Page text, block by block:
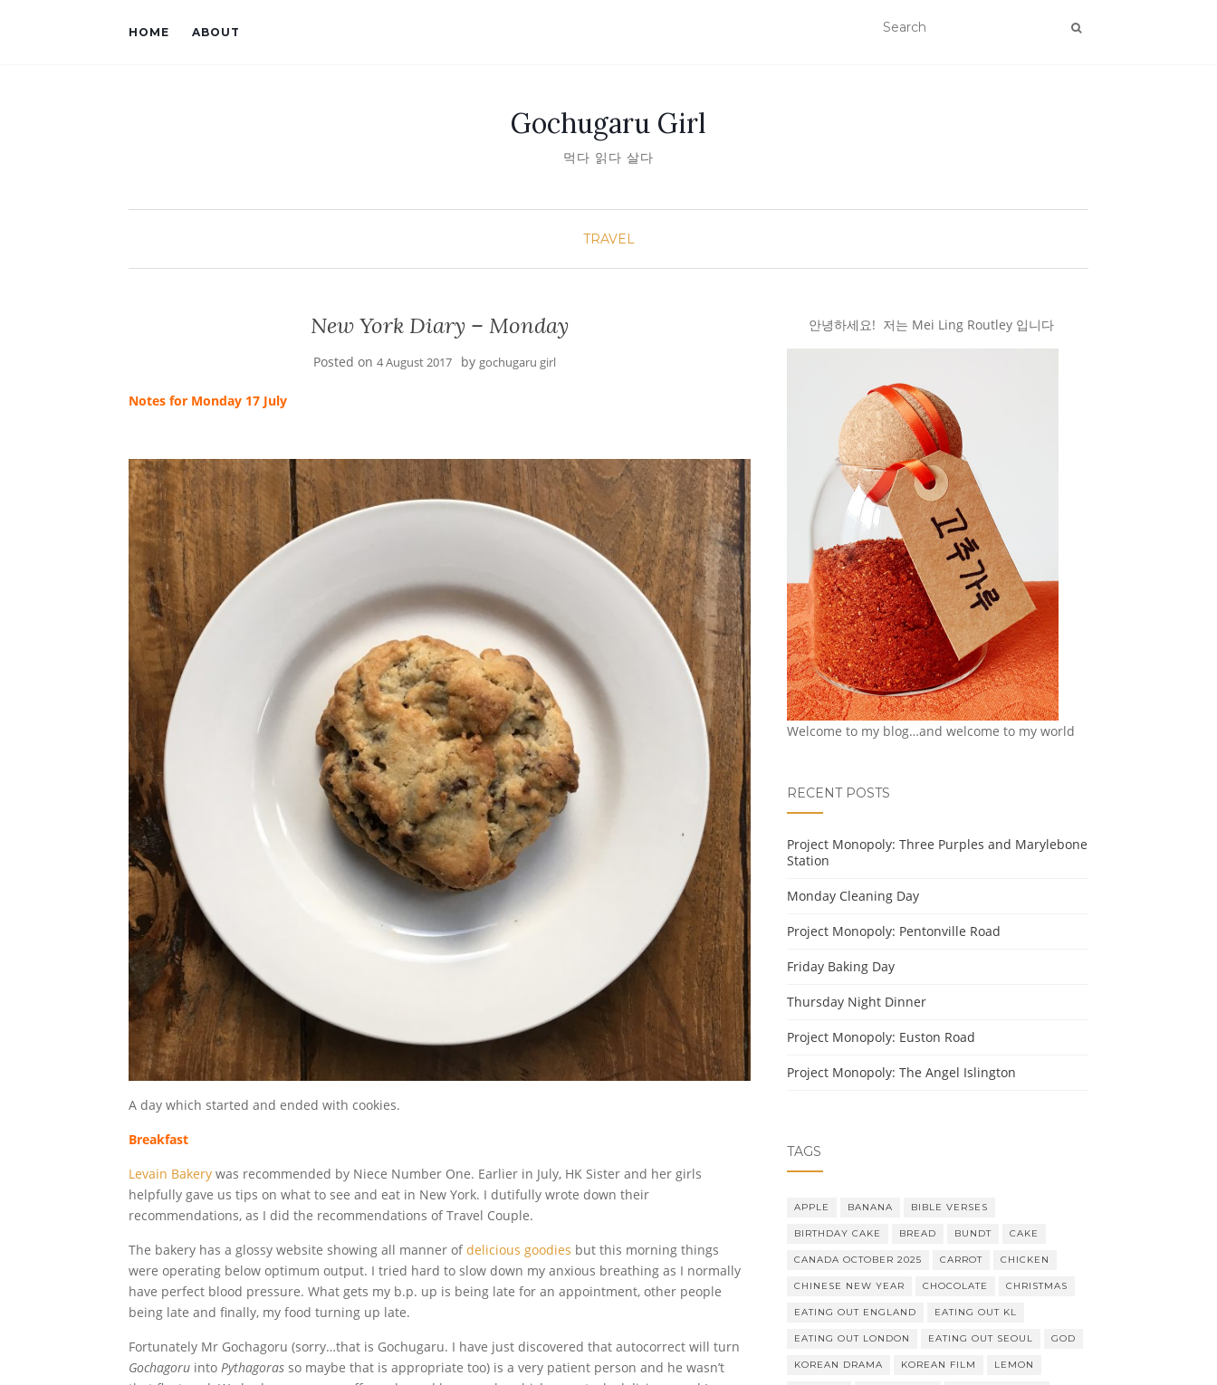
HOME ABOUT
Gochugaru Girl
먹다 읽다 살다
TRAVEL
New York Diary – Monday
Posted on4 August 2017 by gochugaru girl
Notes for Monday 17 July
A day which started and ended with cookies.
Breakfast
Levain Bakery was recommended by Niece Number One. Earlier in July, HK Sister and her girls
helpfully gave us tips on what to see and eat in New York. I dutifully wrote down their
recommendations, as I did the recommendations of Travel Couple.
The bakery has a glossy website showing all manner ofdelicious goodies but this morning things
were operating below optimum output. I tried hard to slow down my anxious breathing as I normally
have perfect blood pressure. What gets my b.p. up is being late for an appointment, other people
being late and finally, my food turning up late.
Fortunately Mr Gochagoru (sorry…that is Gochugaru. I have just discovered that autocorrect will turn
Gochagoru into Pythagoras so maybe that is appropriate too) is a very patient person and he wasn’t
안녕하세요! 저는 Mei Ling Routley 입니다
Welcome to my blog…and welcome to my world
RECENT POSTS
Project Monopoly: Three Purples and Marylebone
Station
Monday Cleaning Day
Project Monopoly: Pentonville Road
Friday Baking Day
Thursday Night Dinner
Project Monopoly: Euston Road
Project Monopoly: The Angel Islington
TAGS
APPLE BANANA BIBLE VERSES
BIRTHDAY CAKE BREAD BUNDT CAKE
CANADA OCTOBER 2025 CARROT CHICKEN
CHINESE NEW YEAR CHOCOLATE CHRISTMAS
EATING OUT ENGLAND EATING OUT KL
EATING OUT LONDON EATING OUT SEOUL GOD
KOREAN DRAMA KOREAN FILM LEMON